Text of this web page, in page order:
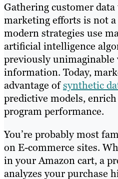
Gathering customer
marketing efforts is not
modern strategies use
artificial intelligence
previously unimaginable
information. Today,
advantage ofsynthetic
predictive models, enrich
program performance.
You’re probably most
on E-commerce sites.
in your Amazon cart, a
analyzes your purchase